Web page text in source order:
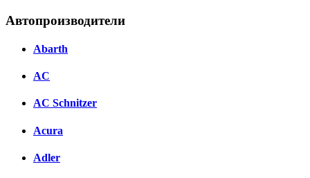
Автопроизводители
Abarth
AC
AC Schnitzer
Acura
Adler